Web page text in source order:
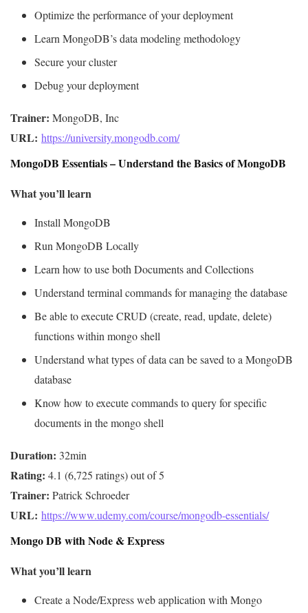
Optimize the performance of your deployment
Learn MongoDB’s data modeling methodology
Secure your cluster
Debug your deployment
Trainer:
URL: https://university.mongodb.com/
MongoDB Essentials – Understand the Basics of MongoDB
What you’ll learn
Install MongoDB
Run MongoDB Locally
Learn how to use both Documents and Collections
Understand terminal commands for managing the database
Be able to execute CRUD (create, read, update, delete)
functions within mongo shell
Understand what types of data can be saved to a MongoDB
database
Know how to execute commands to query for specific
documents in the mongo shell
Duration:
Rating:
Trainer:
URL: https://www.udemy.com/course/mongodb-essentials/
Mongo DB with Node & Express
What you’ll learn
Create a Node/Express web application with Mongo